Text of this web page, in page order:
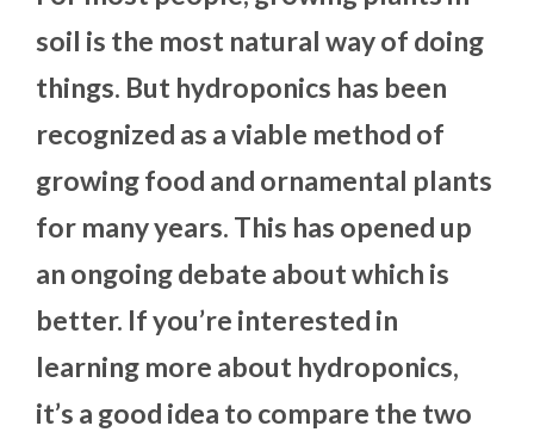
soil is the most natural way of doing
things. But hydroponics has been
recognized as a viable method of
growing food and ornamental plants
for many years. This has opened up
an ongoing debate about which is
better. If you’re interested in
learning more about hydroponics,
it’s a good idea to compare the two